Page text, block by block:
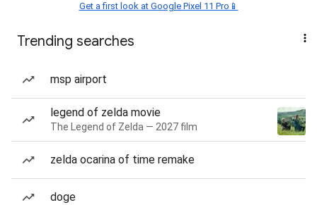
Get a first look at Google Pixel 11 Pro📱
Trending searches
msp airport
legend of zelda movie
The Legend of Zelda — 2027 film
zelda ocarina of time remake
doge